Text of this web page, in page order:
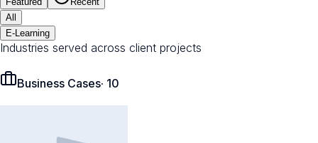
All
E-Learning
Industries served across client projects
Business Cases· 10